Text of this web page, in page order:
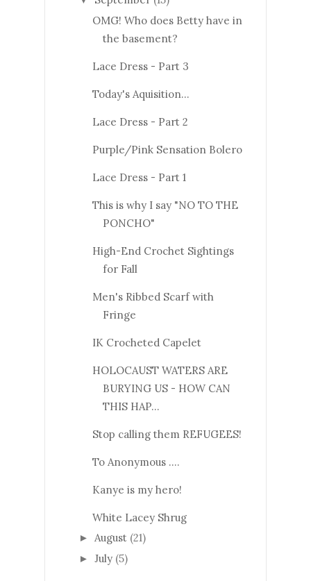
OMG! Who does Betty have in
the basement?
Lace Dress - Part 3
Today's Aquisition...
Lace Dress - Part 2
Purple/Pink Sensation Bolero
Lace Dress - Part 1
This is why I say "NO TO THE
PONCHO"
High-End Crochet Sightings
for Fall
Men's Ribbed Scarf with
Fringe
IK Crocheted Capelet
HOLOCAUST WATERS ARE
BURYING US - HOW CAN
THIS HAP...
Stop calling them REFUGEES!
To Anonymous ....
Kanye is my hero!
White Lacey Shrug
► August (21)
► July (5)